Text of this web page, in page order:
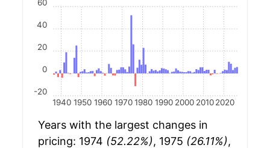
1940 1950 1960 1970 1980 1990 2000 2010 2020
-20
0
20
40
60
Years with the largest changes in
pricing: 1974 (52.22%), 1975 (26.11%),